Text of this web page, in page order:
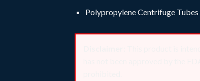
Polypropylene Centrifuge